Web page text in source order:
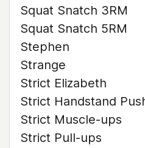
Squat Snatch 3RM
Squat Snatch 5RM
Stephen
Strange
Strict Elizabeth
Strict Handstand
Strict Muscle-ups
Strict Pull-ups